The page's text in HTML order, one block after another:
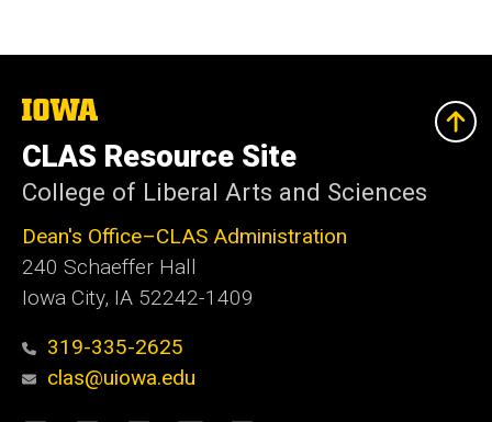
The
University
of
Iowa
CLAS Resource Site
College of Liberal Arts and Sciences
Dean's Office–CLAS Administration
240 Schaeffer Hall
Iowa City, IA 52242-1409
319-335-2625
clas@uiowa.edu